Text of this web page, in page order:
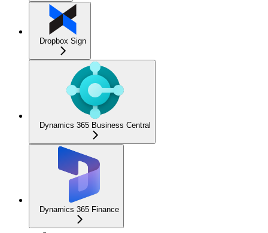
Dropbox Sign
Dynamics 365 Business Central
Dynamics 365 Finance